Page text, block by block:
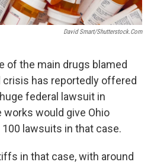
David Smart/Shutterstock.com
of the main drugs blamed
crisis has reportedly offered
federal lawsuit in
works would give Ohio
lawsuits in that case.
in that case, with around